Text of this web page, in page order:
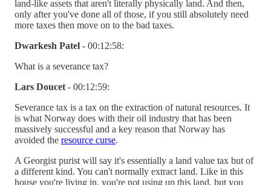
land-like assets that aren't literally physically land. And then,
only after you've done all of those, if you still absolutely need
more taxes then move on to the bad taxes.
Dwarkesh Patel - 00:12:58:
What is a severance tax?
Lars Doucet - 00:12:59:
Severance tax is a tax on the extraction of natural resources. It
is what Norway does with their oil industry that has been
massively successful and a key reason that Norway has
avoided the resource curse.
A Georgist purist will say it's essentially a land value tax but of
a different kind. You can't normally extract land. Like in this
house you're living in, you're not using up this land, but you